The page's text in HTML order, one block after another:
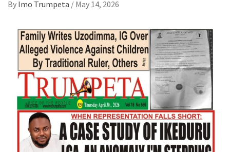
By Imo Trumpeta / May 14, 2026